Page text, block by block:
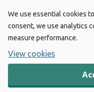
We use essential cookies
consent, we use analytics
measure performance.
View cookies